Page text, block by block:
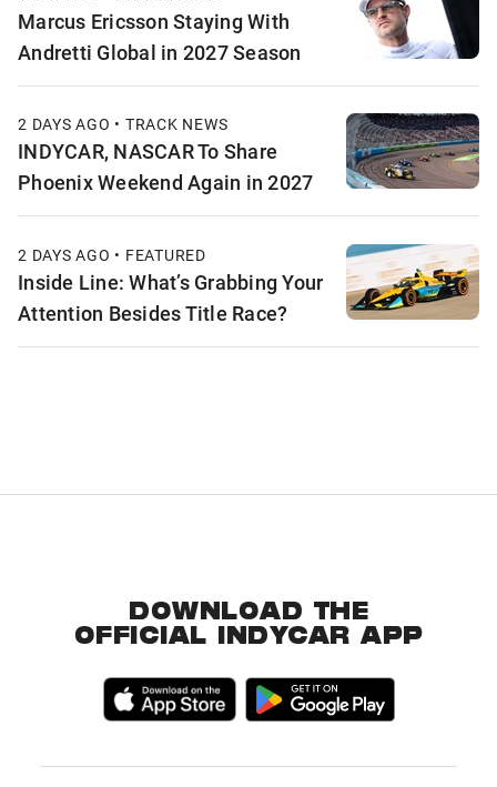
Marcus Ericsson Staying With
Andretti Global in 2027 Season
2 DAYS AGO • TRACK NEWS
INDYCAR, NASCAR To Share
Phoenix Weekend Again in 2027
2 DAYS AGO • FEATURED
Inside Line: What’s Grabbing Your
Attention Besides Title Race?
DOWNLOAD THE
OFFICIAL INDYCAR APP